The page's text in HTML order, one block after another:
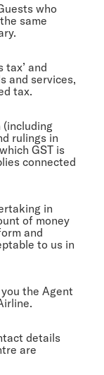
who
same
tax’ and
and services,
tax.
(including
rulings in
GST is
connected
in
of money
and
to us in
the Agent
details
are